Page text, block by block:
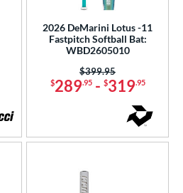
2026 DeMarini Lotus -11
Fastpitch Softball Bat:
WBD2605010
$289.95- $319.95
Price was:
$399.95